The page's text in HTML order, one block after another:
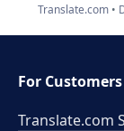
Translate.com
For Customers
Translate.com